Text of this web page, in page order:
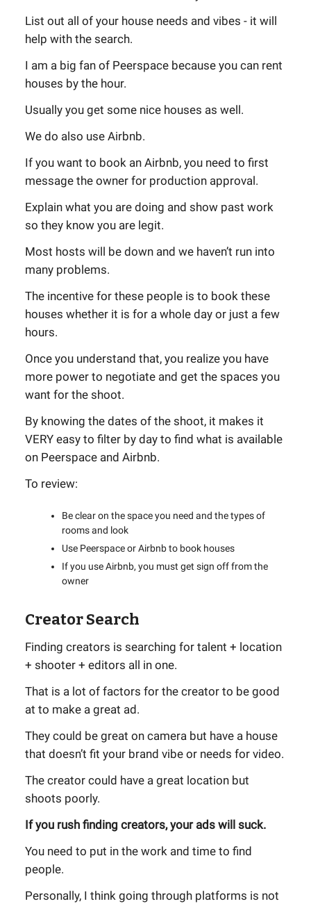
List out all of your house needs and vibes - it will
help with the search.
I am a big fan of Peerspace because you can rent
houses by the hour.
Usually you get some nice houses as well.
We do also use Airbnb.
If you want to book an Airbnb, you need to first
message the owner for production approval.
Explain what you are doing and show past work
so they know you are legit.
Most hosts will be down and we haven’t run into
many problems.
The incentive for these people is to book these
houses whether it is for a whole day or just a few
hours.
Once you understand that, you realize you have
more power to negotiate and get the spaces you
want for the shoot.
By knowing the dates of the shoot, it makes it
VERY easy to filter by day to find what is available
on Peerspace and Airbnb.
To review:
Be clear on the space you need and the types of
rooms and look
Use Peerspace or Airbnb to book houses
If you use Airbnb, you must get sign off from the
owner
Creator Search
Finding creators is searching for talent + location
+ shooter + editors all in one.
That is a lot of factors for the creator to be good
at to make a great ad.
They could be great on camera but have a house
that doesn’t fit your brand vibe or needs for video.
The creator could have a great location but
shoots poorly.
If you rush finding creators, your ads will suck.
You need to put in the work and time to find
people.
Personally, I think going through platforms is not